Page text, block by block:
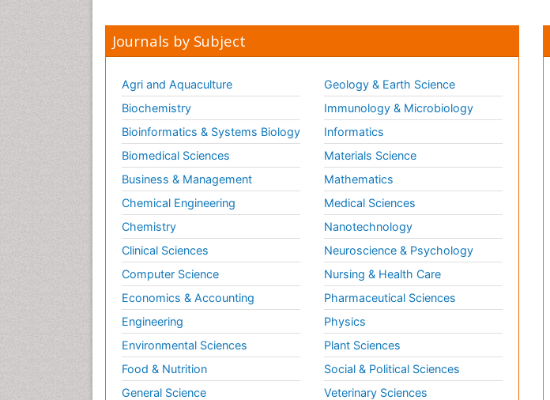
Journals by Subject
Agri and Aquaculture
Biochemistry
Bioinformatics & Systems Biology
Biomedical Sciences
Business & Management
Chemical Engineering
Chemistry
Clinical Sciences
Computer Science
Economics & Accounting
Engineering
Environmental Sciences
Food & Nutrition
General Science
Geology & Earth Science
Immunology & Microbiology
Informatics
Materials Science
Mathematics
Medical Sciences
Nanotechnology
Neuroscience & Psychology
Nursing & Health Care
Pharmaceutical Sciences
Physics
Plant Sciences
Social & Political Sciences
Veterinary Sciences